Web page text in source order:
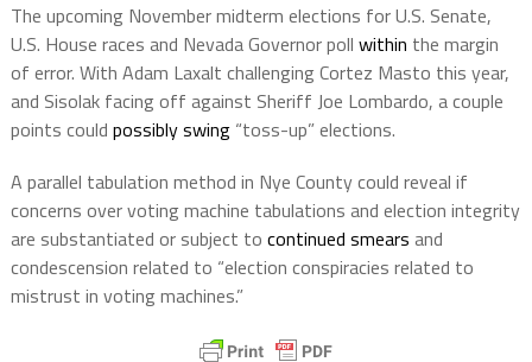
The upcoming November midterm elections for U.S. Senate,
U.S. House races and Nevada Governor poll within the margin
of error. With Adam Laxalt challenging Cortez Masto this year,
and Sisolak facing off against Sheriff Joe Lombardo, a couple
points could possibly swing“toss-up” elections.
A parallel tabulation method in Nye County could reveal if
concerns over voting machine tabulations and election integrity
are substantiated or subject to continued smears and
condescension related to “election conspiracies related to
mistrust in voting machines.”